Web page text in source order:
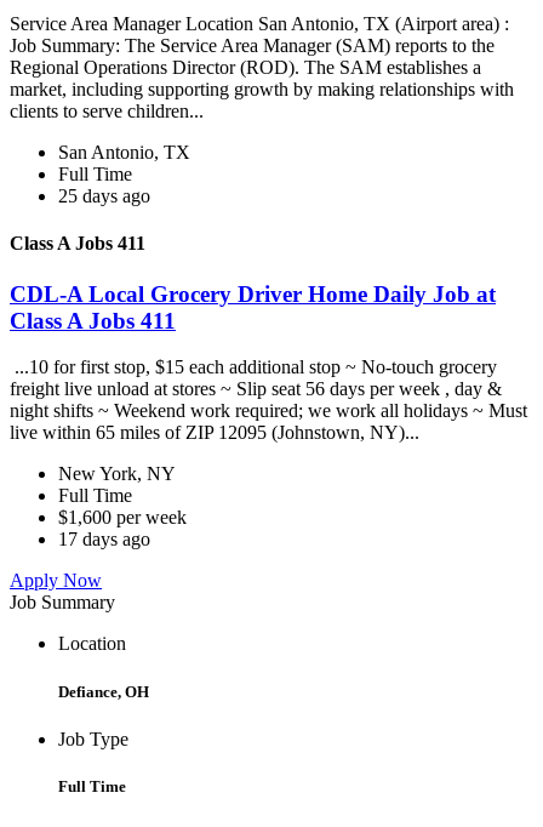
Service Area Manager Location San Antonio, TX (Airport area) :
Job Summary: The Service Area Manager (SAM) reports to the
Regional Operations Director (ROD). The SAM establishes a
market, including supporting growth by making relationships with
clients to serve children...
San Antonio, TX
Full Time
25 days ago
Class A Jobs 411
CDL-A Local Grocery Driver Home Daily Job at
Class A Jobs 411
...10 for first stop, $15 each additional stop ~ No-touch grocery
freight live unload at stores ~ Slip seat 56 days per week , day &
night shifts ~ Weekend work required; we work all holidays ~ Must
live within 65 miles of ZIP 12095 (Johnstown, NY)...
New York, NY
Full Time
$1,600 per week
17 days ago
Apply Now
Job Summary
Location
Defiance, OH
Job Type
Full Time